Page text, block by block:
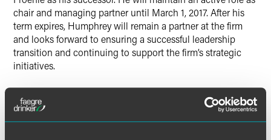
chair and managing partner until March 1, 2017. After his
term expires, Humphrey will remain a partner at the firm
and looks forward to ensuring a successful leadership
transition and continuing to support the firm’s strategic
initiatives.
“Tom’s clear vision has been integral to creating the firm
that Faegre Baker Daniels is today,” said Humphrey. “He is
extraordinarily well-qualified for this role and will provide